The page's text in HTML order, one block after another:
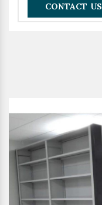
CONTACT US